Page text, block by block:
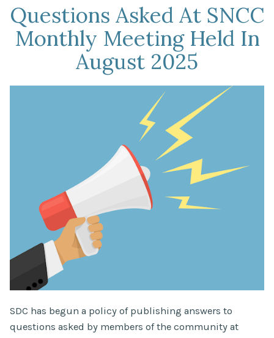
Questions Asked At SNCC
Monthly Meeting Held In
August 2025
SDC has begun a policy of publishing answers to
questions asked by members of the community at